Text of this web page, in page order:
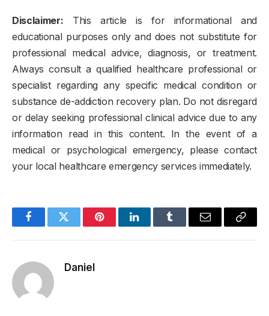
Disclaimer: This article is for informational and
educational purposes only and does not substitute for
professional medical advice, diagnosis, or treatment.
Always consult a qualified healthcare professional or
specialist regarding any specific medical condition or
substance de-addiction recovery plan. Do not disregard
or delay seeking professional clinical advice due to any
information read in this content. In the event of a
medical or psychological emergency, please contact
your local healthcare emergency services immediately.
FacebookTwitter PinterestLinkedInTumblr Email
Copy
Daniel